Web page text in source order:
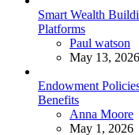
Smart Wealth
Platforms
Posted
Paul watson
May 13, 2026
Endowment
Benefits
Posted
Anna Moore
May 1, 2026